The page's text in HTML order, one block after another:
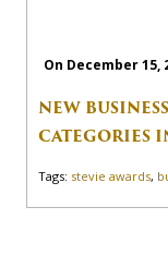
On December 15,
NEW
CATEGORIES
Tags: stevie awards,